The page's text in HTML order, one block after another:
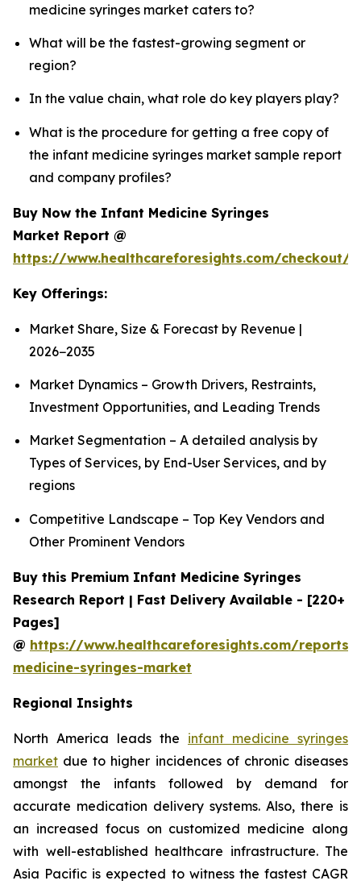
medicine syringes market caters to?
What will be the fastest-growing segment or
region?
In the value chain, what role do key players play?
What is the procedure for getting a free copy of
the infant medicine syringes market sample report
and company profiles?
Buy Now the Infant Medicine Syringes
Market Report @
https://www.healthcareforesights.com/checkout/
Key Offerings:
Market Share, Size & Forecast by Revenue |
2026−2035
Market Dynamics – Growth Drivers, Restraints,
Investment Opportunities, and Leading Trends
Market Segmentation – A detailed analysis by
Types of Services, by End-User Services, and by
regions
Competitive Landscape – Top Key Vendors and
Other Prominent Vendors
Buy this Premium Infant Medicine Syringes
Research Report | Fast Delivery Available - [220+
Pages]
@ https://www.healthcareforesights.com/
medicine-syringes-market
Regional Insights
North America leads the infant medicine syringes
market due to higher incidences of chronic diseases
amongst the infants followed by demand for
accurate medication delivery systems. Also, there is
an increased focus on customized medicine along
with well-established healthcare infrastructure. The
Asia Pacific is expected to witness the fastest CAGR